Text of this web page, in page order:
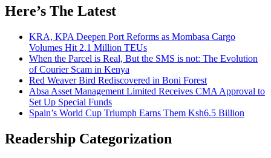
Here’s The Latest
KRA, KPA Deepen Port Reforms as Mombasa Cargo
Volumes Hit 2.1 Million TEUs
When the Parcel is Real, But the SMS is not: The Evolution
of Courier Scam in Kenya
Red Weaver Bird Rediscovered in Boni Forest
Absa Asset Management Limited Receives CMA Approval to
Set Up Special Funds
Spain’s World Cup Triumph Earns Them Ksh6.5 Billion
Readership Categorization